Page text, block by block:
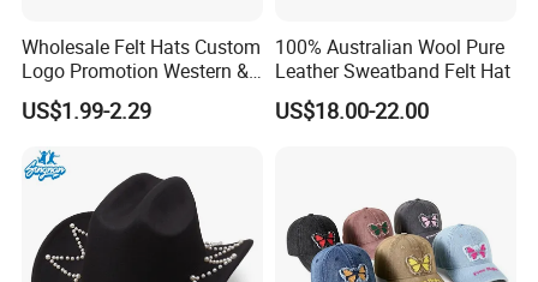
Wholesale Felt Hats Custom
Logo Promotion Western &
Cowboy Hats a Jazz Hat
with a Bull's Head and
US$1.99-2.29
100% Australian Wool Pure
Leather Sweatband Felt Hat
US$18.00-22.00